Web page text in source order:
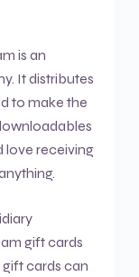
is an
It distributes
to make the
love receiving
gift cards
gift cards can